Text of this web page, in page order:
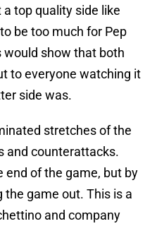
top quality side like
be too much for Pep
would show that both
to everyone watching it
side was.
stretches of the
and counterattacks.
end of the game, but by
game out. This is a
and company